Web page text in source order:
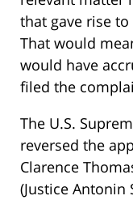
that gave rise
That would
would have
filed the
The U.S.
reversed the
Clarence
(Justice Antonin